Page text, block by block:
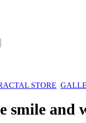
STORE
smile and